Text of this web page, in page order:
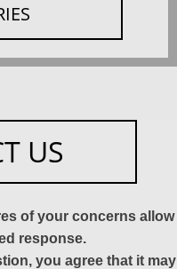
US
of your concerns allow
response.
you agree that it may